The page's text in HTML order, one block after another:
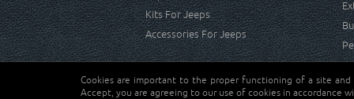
Kits For Jeeps
Accessories For Jeeps
Copyright © Crown Automotive Sales Co. Inc. All rights
Cookies are important to the proper functioning of a site
Accept, you are agreeing to our use of cookies in accordance